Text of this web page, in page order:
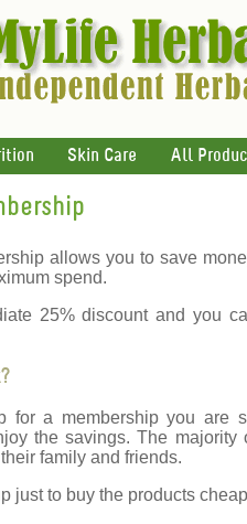
Skin Care All
allows you to save
spend.
25% discount and you
for a membership you are
the savings. The
family and friends.
just to buy the products